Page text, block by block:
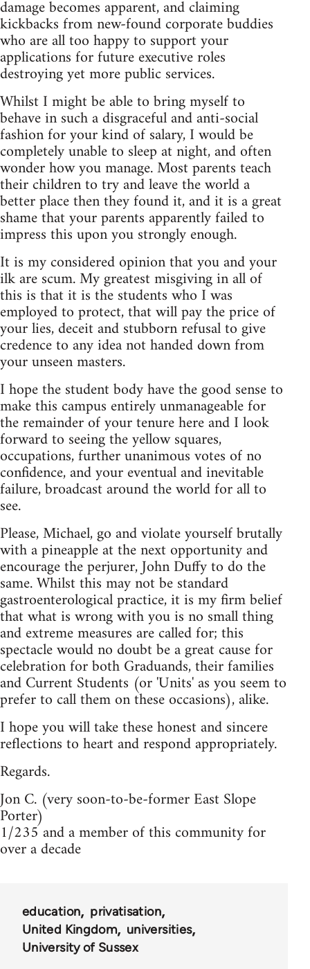
damage becomes apparent, and claiming
kickbacks from new-found corporate buddies
who are all too happy to support your
applications for future executive roles
destroying yet more public services.
Whilst I might be able to bring myself to
behave in such a disgraceful and anti-social
fashion for your kind of salary, I would be
completely unable to sleep at night, and often
wonder how you manage. Most parents teach
their children to try and leave the world a
better place then they found it, and it is a great
shame that your parents apparently failed to
impress this upon you strongly enough.
It is my considered opinion that you and your
ilk are scum. My greatest misgiving in all of
this is that it is the students who I was
employed to protect, that will pay the price of
your lies, deceit and stubborn refusal to give
credence to any idea not handed down from
your unseen masters.
I hope the student body have the good sense to
make this campus entirely unmanageable for
the remainder of your tenure here and I look
forward to seeing the yellow squares,
occupations, further unanimous votes of no
confidence, and your eventual and inevitable
failure, broadcast around the world for all to
see.
Please, Michael, go and violate yourself brutally
with a pineapple at the next opportunity and
encourage the perjurer, John Duffy to do the
same. Whilst this may not be standard
gastroenterological practice, it is my firm belief
that what is wrong with you is no small thing
and extreme measures are called for; this
spectacle would no doubt be a great cause for
celebration for both Graduands, their families
and Current Students (or 'Units' as you seem to
prefer to call them on these occasions), alike.
I hope you will take these honest and sincere
reflections to heart and respond appropriately.
Regards.
Jon C. (very soon-to-be-former East Slope
Porter)
1/235 and a member of this community for
over a decade
education
privatisation
United Kingdom
universities
University of Sussex